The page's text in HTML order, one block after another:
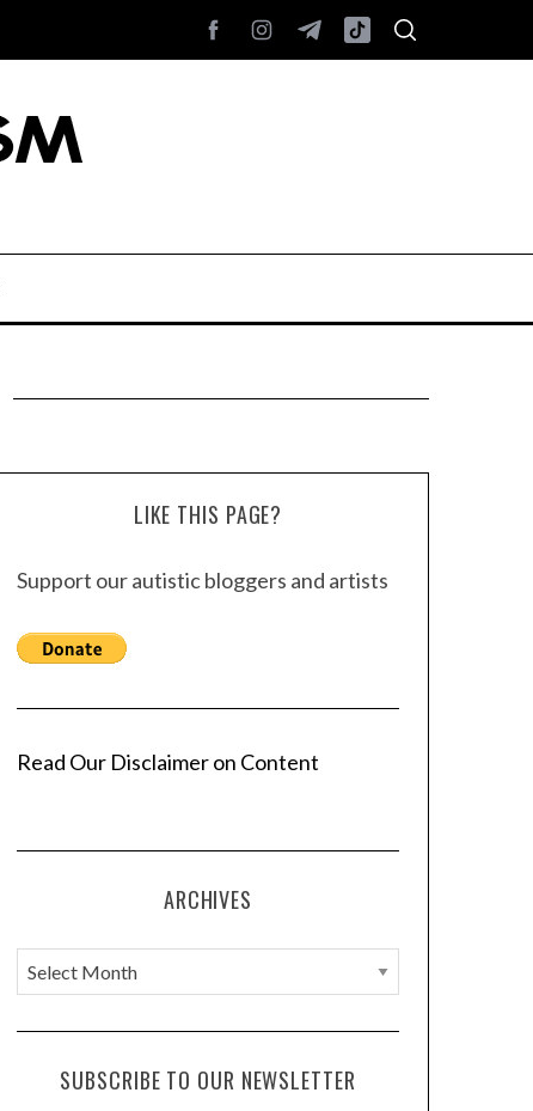
LIKE THIS PAGE?
Support our autistic bloggers and artists
Read Our Disclaimer on Content
ARCHIVES
A
r
c
SUBSCRIBE TO OUR NEWSLETTER